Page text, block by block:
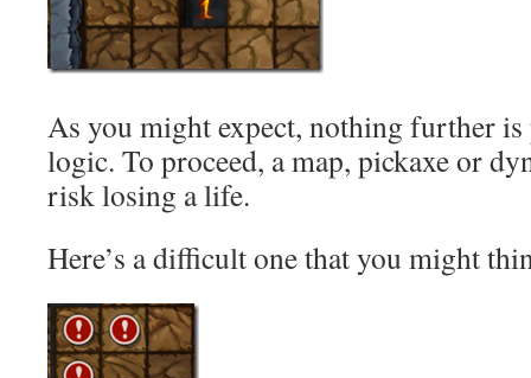
As you might expect, nothing further
logic. To proceed, a map, pickaxe or
risk losing a life.
Here’s a difficult one that you might